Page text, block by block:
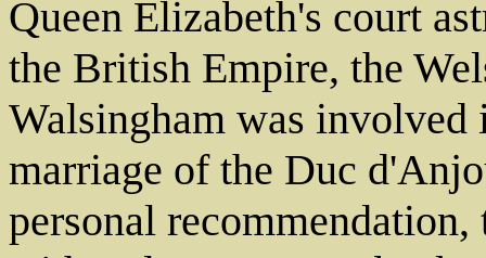
Queen Elizabeth's court
the British Empire, the
Walsingham was involved
marriage of the Duc
personal recommendation,